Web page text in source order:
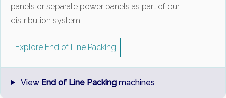
panels or separate power panels as part of our
distribution system.
Explore End of Line Packing
View End of Line Packingmachines